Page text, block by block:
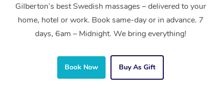
Gilberton’s best Swedish massages – delivered to your
home, hotel or work. Book same-day or in advance. 7
days, 6am – Midnight. We bring everything!
Book Now Buy As Gift